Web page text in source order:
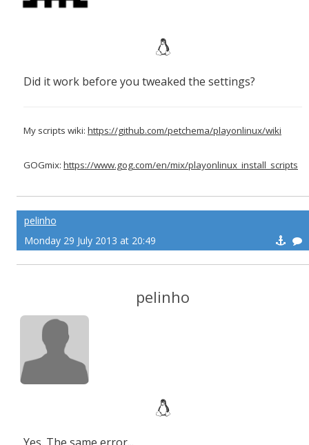
Did it work before you tweaked the settings?
My scripts wiki: https://github.com/petchema/playonlinux/wiki
GOGmix: https://www.gog.com/en/mix/playonlinux_install_scripts
pelinho
Monday 29 July 2013 at 20:49
pelinho